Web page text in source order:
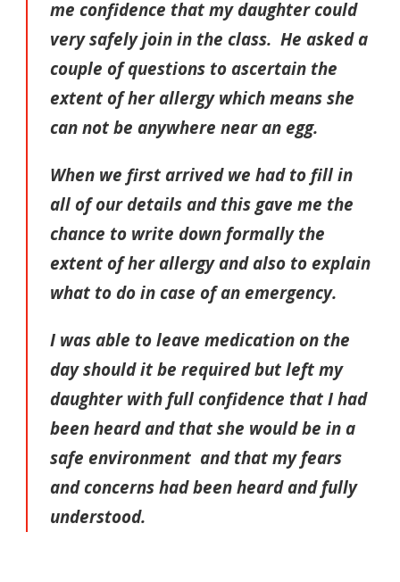
me confidence that my daughter could
very safely join in the class. He asked a
couple of questions to ascertain the
extent of her allergy which means she
can not be anywhere near an egg.
When we first arrived we had to fill in
all of our details and this gave me the
chance to write down formally the
extent of her allergy and also to explain
what to do in case of an emergency.
I was able to leave medication on the
day should it be required but left my
daughter with full confidence that I had
been heard and that she would be in a
safe environment and that my fears
and concerns had been heard and fully
understood.